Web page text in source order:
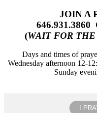
JOIN A
646.931.3860‬‬
(WAIT FOR
Days and times of
Wednesday afternoon 12-
Sunday
I